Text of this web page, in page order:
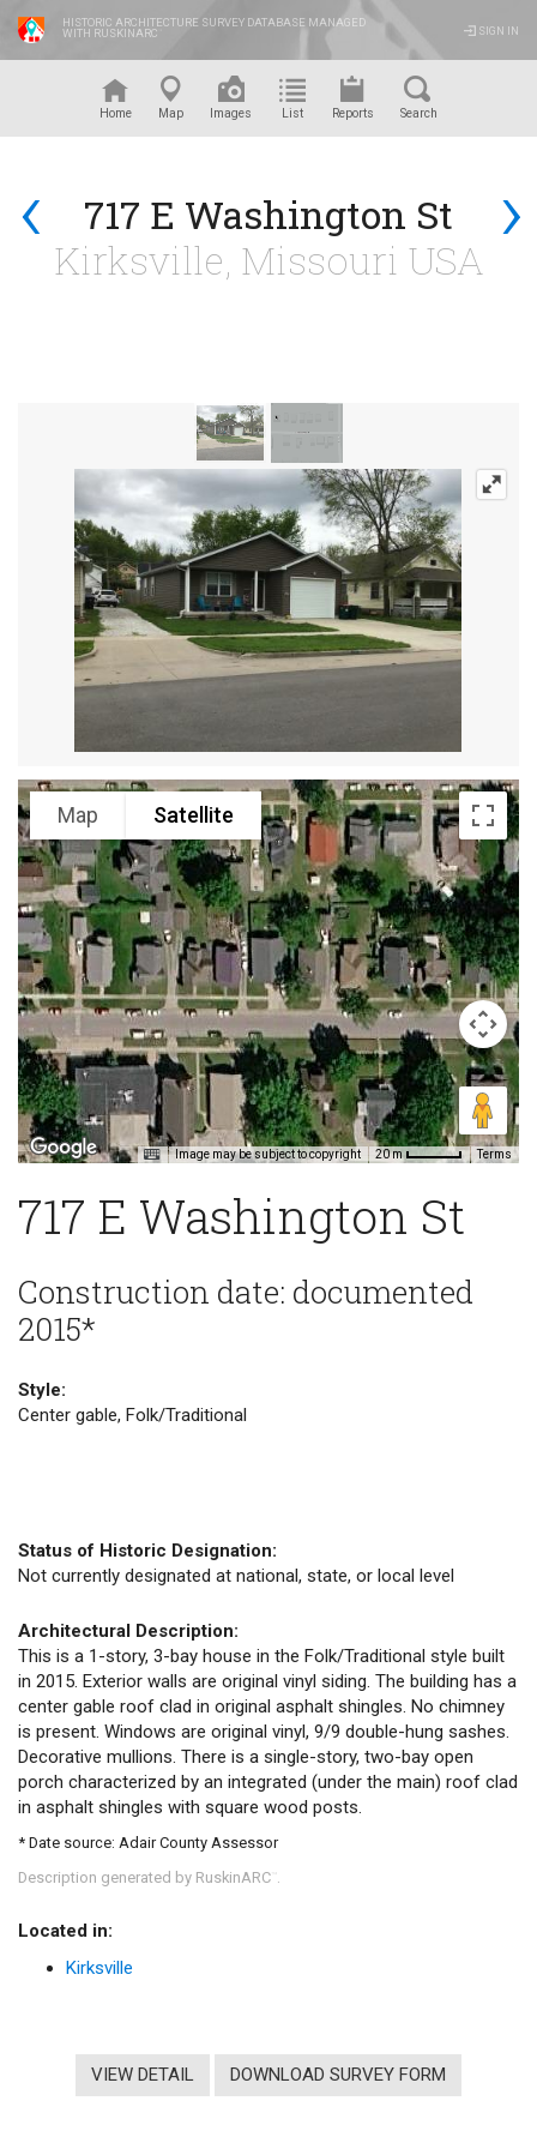
HISTORIC ARCHITECTURE SURVEY DATABASE MANAGED
WITH RUSKINARC
SIGN IN
Home Map Images List Reports Search
‹ ›
717 E Washington St
Kirksville, Missouri USA
Map Satellite
Image may be subject to copyright 20 m Terms
717 E Washington St
Construction date: documented
2015*
Style:
Center gable, Folk/Traditional
Status of Historic Designation:
Not currently designated at national, state, or local level
Architectural Description:
This is a 1-story, 3-bay house in the Folk/Traditional style built
in 2015. Exterior walls are original vinyl siding. The building has a
center gable roof clad in original asphalt shingles. No chimney
is present. Windows are original vinyl, 9/9 double-hung sashes.
Decorative mullions. There is a single-story, two-bay open
porch characterized by an integrated (under the main) roof clad
in asphalt shingles with square wood posts.
* Date source: Adair County Assessor
Description generated by RuskinARC
Located in:
Kirksville
VIEW DETAIL DOWNLOAD SURVEY FORM